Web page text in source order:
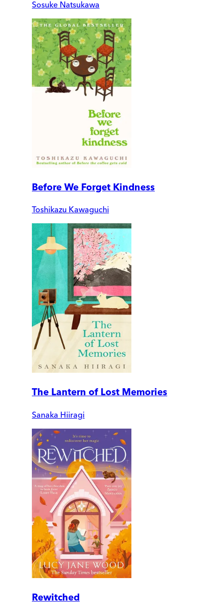
Sosuke Natsukawa
Before We Forget Kindness
Toshikazu Kawaguchi
The Lantern of Lost Memories
Sanaka Hiiragi
Rewitched